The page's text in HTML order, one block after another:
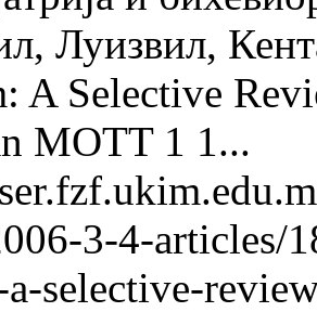
Луизвил,
A Selective
MOTT 1 1...
3-4-articles/
selective-